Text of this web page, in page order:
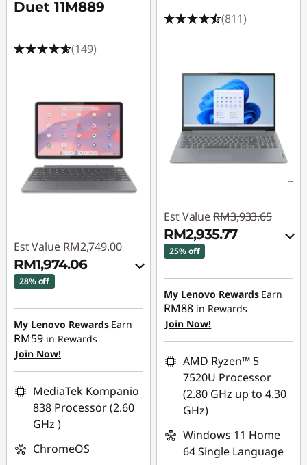
A
D
m
Duet 11M889
(149)
Est Value RM2,749.00
RM1,974.06
28% off
Instant Savings :-
RM732.06
OR
eCoupon Savings :-
RM774.94
*Savings cannot be
combined
My Lenovo Rewards Earn
RM59 in Rewards
Join Now!
MediaTek Kompanio
838 Processor (2.60
GHz )
ChromeOS
(811)
Est Value RM3,933.65
RM2,935.77
25% off
Instant Savings :-
RM937.08
OR
eCoupon Savings :-
RM997.88
*Savings cannot be
combined
Use eCoupon :
88MERDEKA
My Lenovo Rewards Earn
RM88 in Rewards
Join Now!
AMD Ryzen™ 5
7520U Processor
(2.80 GHz up to 4.30
GHz)
Windows 11 Home
64 Single Language